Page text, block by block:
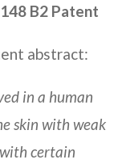
B2 Patent
abstract:
in a human
skin with weak
certain